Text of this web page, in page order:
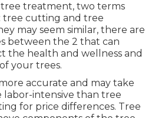
treatment, two terms
tree cutting and tree
may seem similar, there are
between the 2 that can
the health and wellness and
your trees.
accurate and may take
labor-intensive than tree
for price differences. Tree